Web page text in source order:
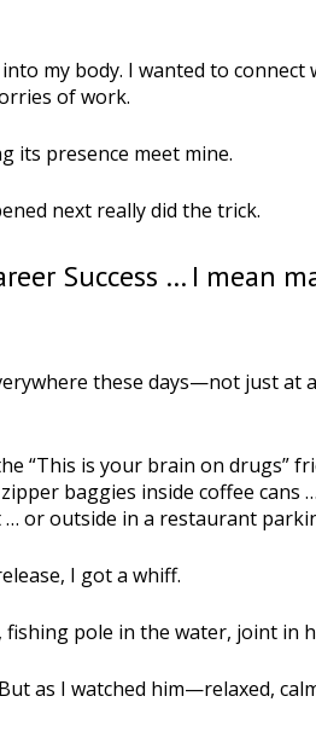
my body. I wanted to
of work.
its presence meet mine.
next really did the trick.
Success … I mean
these days—not just at
“This is your brain on drugs”
baggies inside coffee cans
… or outside in a restaurant
I got a whiff.
fishing pole in the water, joint in
as I watched him—relaxed,